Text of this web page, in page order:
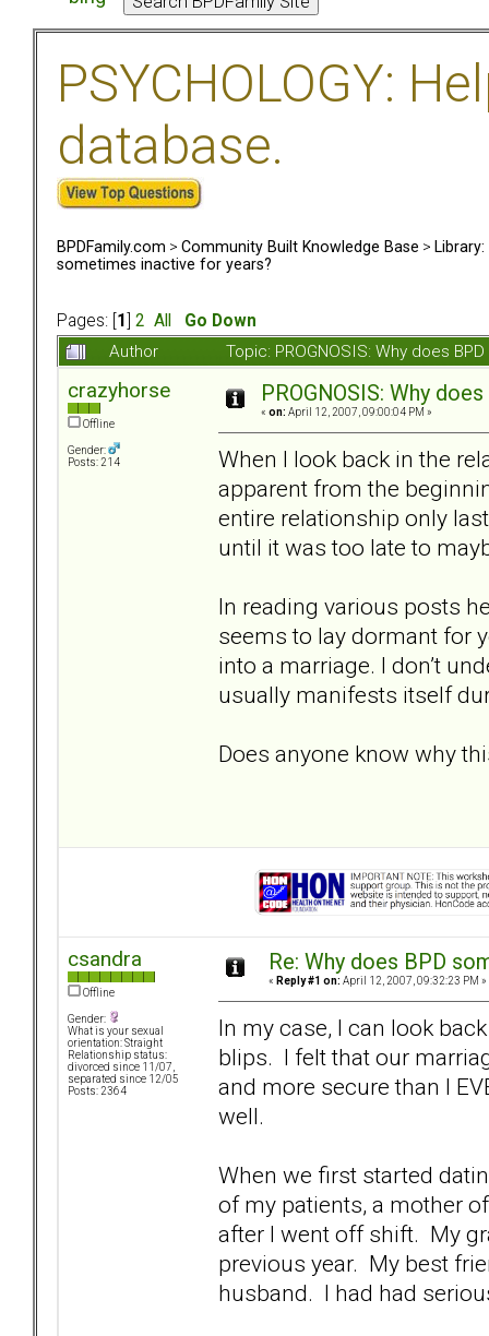
PSYCHOLOGY:
database.
BPDFamily.com > Community Built Knowledge Base >
sometimes inactive for years?
Pages: [ 1 2 All
Go Down
Author
Topic: PROGNOSIS: Why does
crazyhorse
Offline
Gender:
Posts: 214
PROGNOSIS: Why
« on: April 12, 2007, 09:00:04 PM »
When I look back in the
apparent from the
entire relationship only
until it was too late to
In reading various posts
seems to lay dormant for
into a marriage. I don’t
usually manifests itself
Does anyone know why
csandra
Offline
Gender:
What is your sexual
orientation: Straight
Relationship status:
divorced since 11/07,
separated since 12/05
Posts: 2364
Re: Why does BPD
« Reply #1 on: April 12, 2007, 09:32:23 PM »
In my case, I can look
blips. I felt that our
and more secure than I
well.
When we first started
of my patients, a mother
after I went off shift. My
previous year. My best
husband. I had had